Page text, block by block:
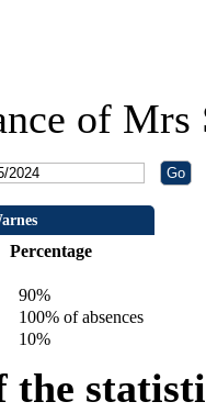
of Mrs
Percentage
90%
100% of absences
10%